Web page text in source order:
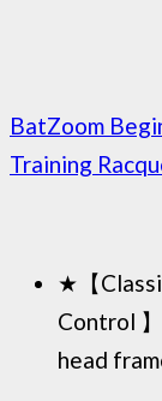
BatZoom
Training
★【
Control
head